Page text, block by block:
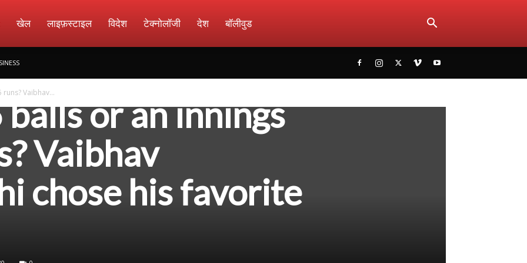
खेल लाइफ़स्टाइल विदेश टेक्नोलॉजी देश बॉलीवुड
Vaibhav...
balls or an innings
Vaibhav
chose his favorite